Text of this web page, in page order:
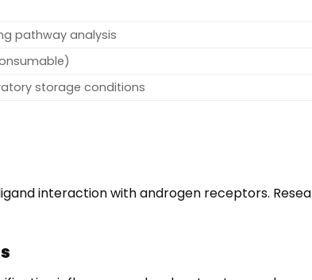
pathway analysis
storage conditions
interaction with androgen receptors.